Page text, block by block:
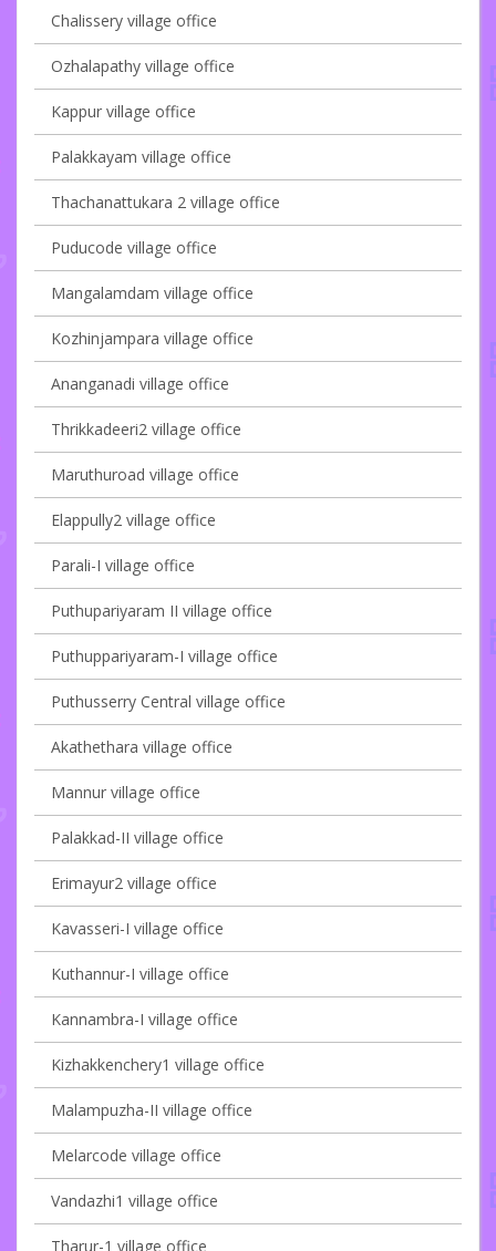
Chalissery village office
Ozhalapathy village office
Kappur village office
Palakkayam village office
Thachanattukara 2 village office
Puducode village office
Mangalamdam village office
Kozhinjampara village office
Ananganadi village office
Thrikkadeeri2 village office
Maruthuroad village office
Elappully2 village office
Parali-I village office
Puthupariyaram II village office
Puthuppariyaram-I village office
Puthusserry Central village office
Akathethara village office
Mannur village office
Palakkad-II village office
Erimayur2 village office
Kavasseri-I village office
Kuthannur-I village office
Kannambra-I village office
Kizhakkenchery1 village office
Malampuzha-II village office
Melarcode village office
Vandazhi1 village office
Tharur-1 village office